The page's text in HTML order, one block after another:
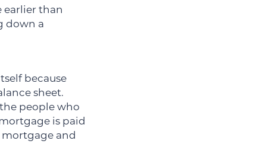
earlier than
down a
because
sheet.
people who
is paid
and